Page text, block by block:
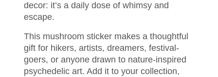
decor: it’s a daily dose of whimsy and
escape.
This mushroom sticker makes a thoughtful
gift for hikers, artists, dreamers, festival-
goers, or anyone drawn to nature-inspired
psychedelic art. Add it to your collection,